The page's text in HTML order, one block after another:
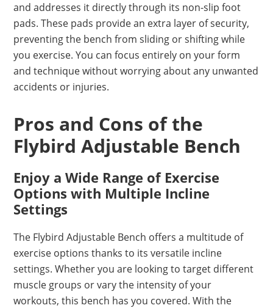
and addresses it directly through its non-slip foot
pads. These pads provide an extra layer of security,
preventing the bench from sliding or shifting while
you exercise. You can focus entirely on your form
and technique without worrying about any unwanted
accidents or injuries.
Pros and Cons of the
Flybird Adjustable Bench
Enjoy a Wide Range of Exercise
Options with Multiple Incline
Settings
The Flybird Adjustable Bench offers a multitude of
exercise options thanks to its versatile incline
settings. Whether you are looking to target different
muscle groups or vary the intensity of your
workouts, this bench has you covered. With the